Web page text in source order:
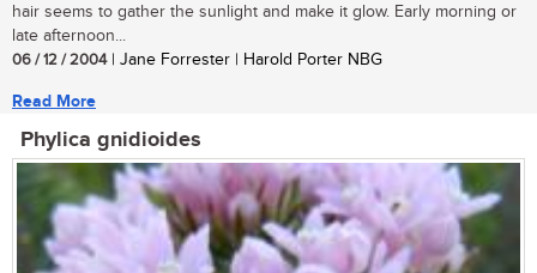
hair seems to gather the sunlight and make it glow. Early morning or
late afternoon...
06 / 12 / 2004| Jane Forrester | Harold Porter NBG
Read More
Phylica gnidioides